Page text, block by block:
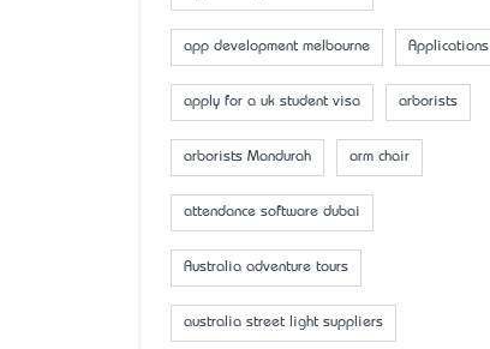
app development melbourne Applications
apply for a uk student visa arborists
arborists Mandurah arm chair
attendance software dubai
Australia adventure tours
australia street light suppliers